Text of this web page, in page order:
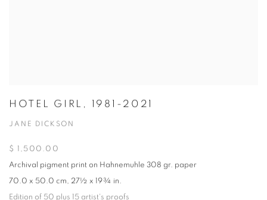
HOTEL GIRL, 1981-2021
JANE DICKSON
$ 1,500.00
Archival pigment print on Hahnemuhle 308 gr. paper
70.0 x 50.0 cm, 27½ x 19¾ in.
Edition of 50 plus 15 artist's proofs